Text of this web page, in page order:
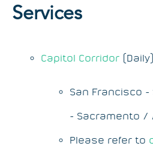
Services
Capitol Corridor (Daily)
San Francisco -
- Sacramento /
Please refer to